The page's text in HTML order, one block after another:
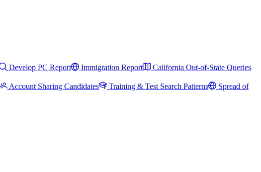
Develop PC Report Immigration Report
California Out-of-State Queries
Account Sharing Candidates Training & Test Search Patterns
Spread of